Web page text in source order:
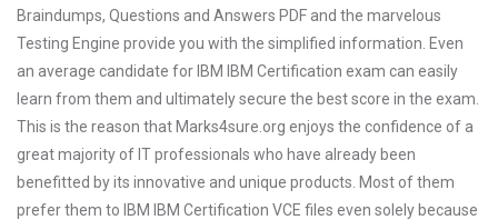
Braindumps, Questions and Answers PDF and the marvelous
Testing Engine provide you with the simplified information. Even
an average candidate for IBM IBM Certification exam can easily
learn from them and ultimately secure the best score in the exam.
This is the reason that Marks4sure.org enjoys the confidence of a
great majority of IT professionals who have already been
benefitted by its innovative and unique products. Most of them
prefer them to IBM IBM Certification VCE files even solely because